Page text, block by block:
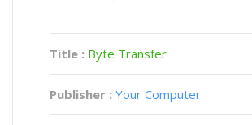
Title : Byte Transfer
Publisher : Your Computer